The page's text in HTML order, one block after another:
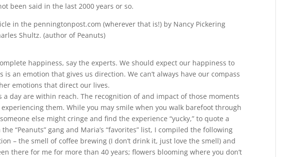
been said in the last 2000 years or so.
in the penningtonpost.com (wherever that is!) by Nancy Pickering
Shultz. (author of Peanuts)
happiness, say the experts. We should expect our happiness to
an emotion that gives us direction. We can’t always have our compass
emotions that direct our lives.
a day are within reach. The recognition of and impact of those moments
them. While you may smile when you walk barefoot through
else might cringe and find the experience “yucky,” to quote a
“Peanuts” gang and Maria’s “favorites” list, I compiled the following
– the smell of coffee brewing (I don’t drink it, just love the smell) and
there for me for more than 40 years; flowers blooming where you don’t